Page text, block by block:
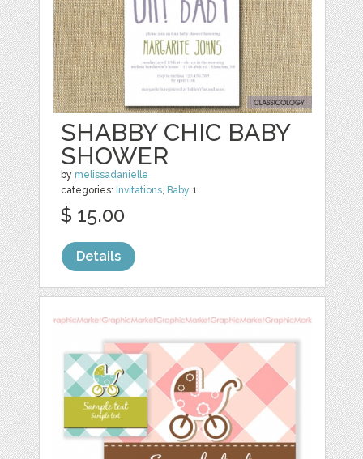
SHABBY CHIC BABY
SHOWER
by melissadanielle
categories: Invitations, Baby 1
$ 15.00
Details